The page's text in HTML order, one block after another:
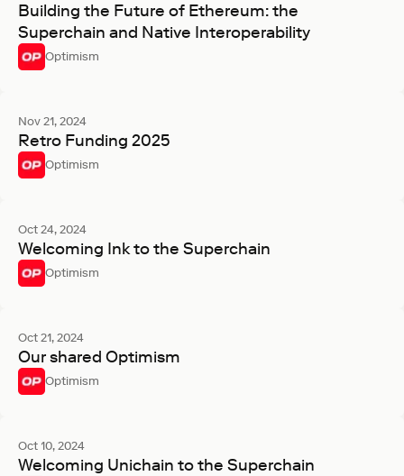
Building the Future of Ethereum: the
Superchain and Native Interoperability
Optimism
Nov 21, 2024
Retro Funding 2025
Optimism
Oct 24, 2024
Welcoming Ink to the Superchain
Optimism
Oct 21, 2024
Our shared Optimism
Optimism
Oct 10, 2024
Welcoming Unichain to the Superchain